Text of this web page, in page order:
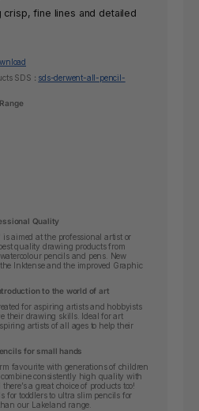
crisp, fine lines and detailed
SDS : sds-derwent-all-pencil-
Quality
aimed at the professional artist or
quality drawing products from
pencils and pens. New
Inktense and the improved Graphic
to the world of art
for aspiring artists and hobbyists
their drawing skills. Ideal for art
artists of all ages to help their
for small hands
favourite with generations of children
combine consistently high quality with
a great choice of products too!
for toddlers to ultra slim pencils for
our Lakeland range.